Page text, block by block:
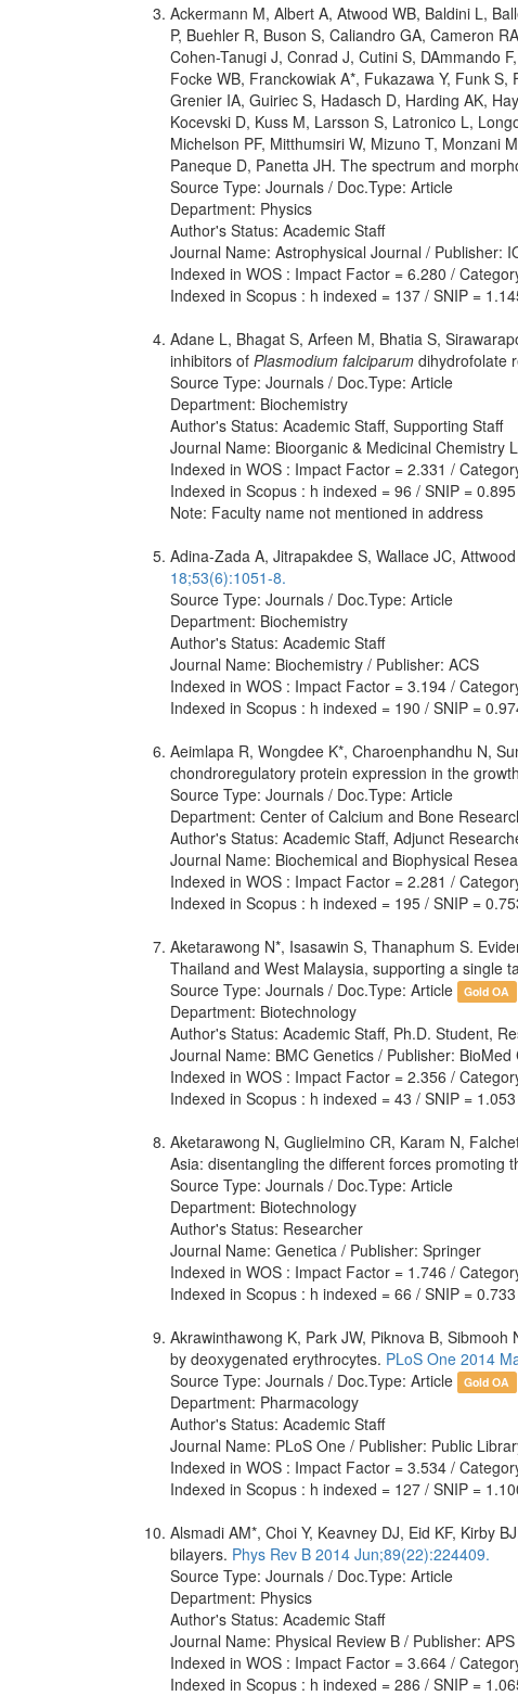
Ackermann M, Albert A, Atwood WB, Baldini L,
P, Buehler R, Buson S, Caliandro GA, Cameron
Cohen-Tanugi J, Conrad J, Cutini S, DAmmando
Focke WB, Franckowiak A*, Fukazawa Y, Funk
Grenier IA, Guiriec S, Hadasch D, Harding AK,
Kocevski D, Kuss M, Larsson S, Latronico L,
Michelson PF, Mitthumsiri W, Mizuno T, Monzani
Paneque D, Panetta JH. The spectrum and
Source Type: Journals / Doc.Type: Article
Department: Physics
Author's Status: Academic Staff
Journal Name: Astrophysical Journal / Publisher:
Indexed in WOS : Impact Factor = 6.280 /
Indexed in Scopus : h indexed = 137 / SNIP =
Adane L, Bhagat S, Arfeen M, Bhatia S,
inhibitors of Plasmodium falciparum dihydrofolate
Source Type: Journals / Doc.Type: Article
Department: Biochemistry
Author's Status: Academic Staff, Supporting Staff
Journal Name: Bioorganic & Medicinal Chemistry
Indexed in WOS : Impact Factor = 2.331 /
Indexed in Scopus : h indexed = 96 / SNIP =
Note: Faculty name not mentioned in address
Adina-Zada A, Jitrapakdee S, Wallace JC,
18;53(6):1051-8.
Source Type: Journals / Doc.Type: Article
Department: Biochemistry
Author's Status: Academic Staff
Journal Name: Biochemistry / Publisher: ACS
Indexed in WOS : Impact Factor = 3.194 /
Indexed in Scopus : h indexed = 190 / SNIP =
Aeimlapa R, Wongdee K*, Charoenphandhu N,
chondroregulatory protein expression in the
Source Type: Journals / Doc.Type: Article
Department: Center of Calcium and Bone
Author's Status: Academic Staff, Adjunct
Journal Name: Biochemical and Biophysical
Indexed in WOS : Impact Factor = 2.281 /
Indexed in Scopus : h indexed = 195 / SNIP =
Aketarawong N*, Isasawin S, Thanaphum S.
Thailand and West Malaysia, supporting a single
Source Type: Journals / Doc.Type: Article
Gold OA
Department: Biotechnology
Author's Status: Academic Staff, Ph.D. Student,
Journal Name: BMC Genetics / Publisher: BioMed
Indexed in WOS : Impact Factor = 2.356 /
Indexed in Scopus : h indexed = 43 / SNIP =
Aketarawong N, Guglielmino CR, Karam N,
Asia: disentangling the different forces promoting
Source Type: Journals / Doc.Type: Article
Department: Biotechnology
Author's Status: Researcher
Journal Name: Genetica / Publisher: Springer
Indexed in WOS : Impact Factor = 1.746 /
Indexed in Scopus : h indexed = 66 / SNIP =
Akrawinthawong K, Park JW, Piknova B,
by deoxygenated erythrocytes. PLoS One 2014
Source Type: Journals / Doc.Type: Article
Gold OA
Department: Pharmacology
Author's Status: Academic Staff
Journal Name: PLoS One / Publisher: Public
Indexed in WOS : Impact Factor = 3.534 /
Indexed in Scopus : h indexed = 127 / SNIP =
Alsmadi AM*, Choi Y, Keavney DJ, Eid KF, Kirby
bilayers. Phys Rev B 2014 Jun;89(22):224409.
Source Type: Journals / Doc.Type: Article
Department: Physics
Author's Status: Academic Staff
Journal Name: Physical Review B / Publisher: APS
Indexed in WOS : Impact Factor = 3.664 /
Indexed in Scopus : h indexed = 286 / SNIP =